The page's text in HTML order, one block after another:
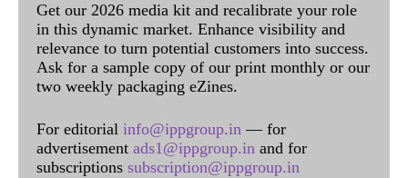
Get our 2026 media kit and recalibrate your role
in this dynamic market. Enhance visibility and
relevance to turn potential customers into success.
Ask for a sample copy of our print monthly or our
two weekly packaging eZines.
For editorial info@ippgroup.in — for
advertisement ads1@ippgroup.in and for
subscriptions subscription@ippgroup.in